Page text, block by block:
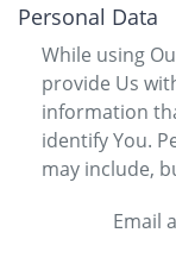
Personal Data
While using
provide Us
information
identify You.
may include,
Email